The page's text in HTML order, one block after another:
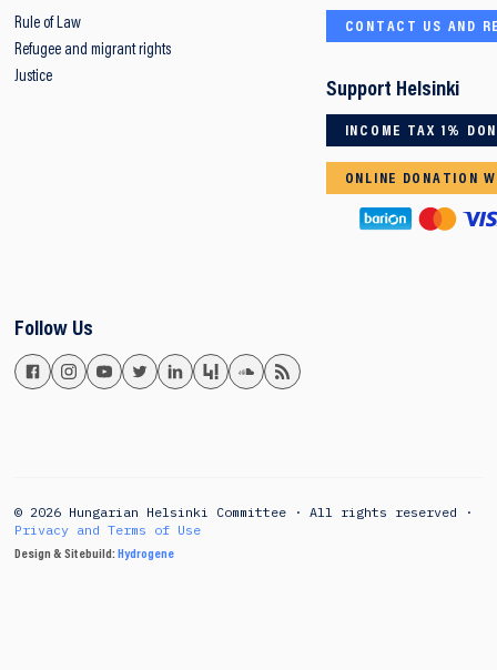
Rule of Law
Refugee and migrant rights
Justice
CONTACT US AND
Support Helsinki
INCOME TAX 1%
ONLINE DONATION
Follow Us
© 2026 Hungarian Helsinki Committee · All rights reserved ·
Privacy and Terms of Use
Design & Sitebuild: Hydrogene